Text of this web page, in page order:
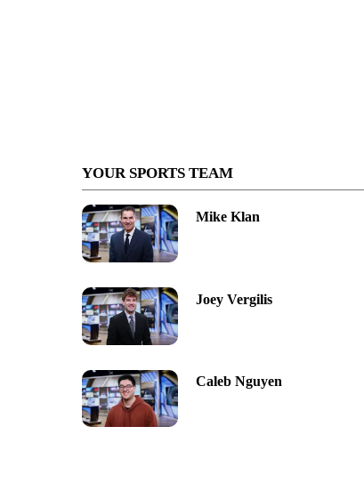
YOUR SPORTS TEAM
Mike Klan
Joey Vergilis
Caleb Nguyen